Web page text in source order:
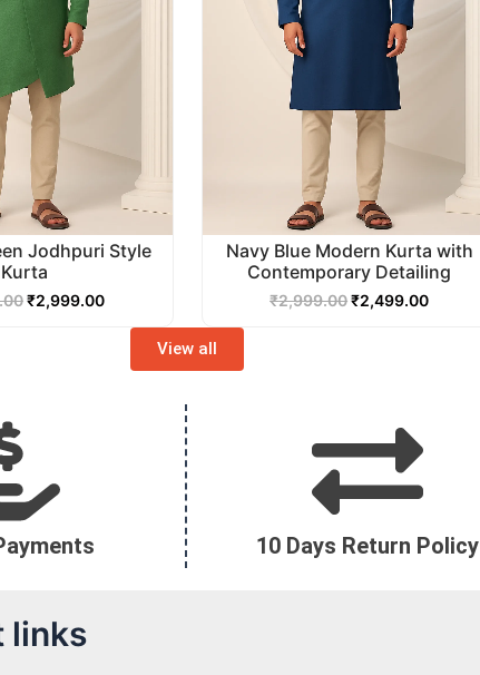
Jodhpuri Style
Kurta
₹2,999.00
Navy Blue Modern Kurta with
Contemporary Detailing
₹2,999.00₹2,499.00
View all
10 Days Return Policy
links